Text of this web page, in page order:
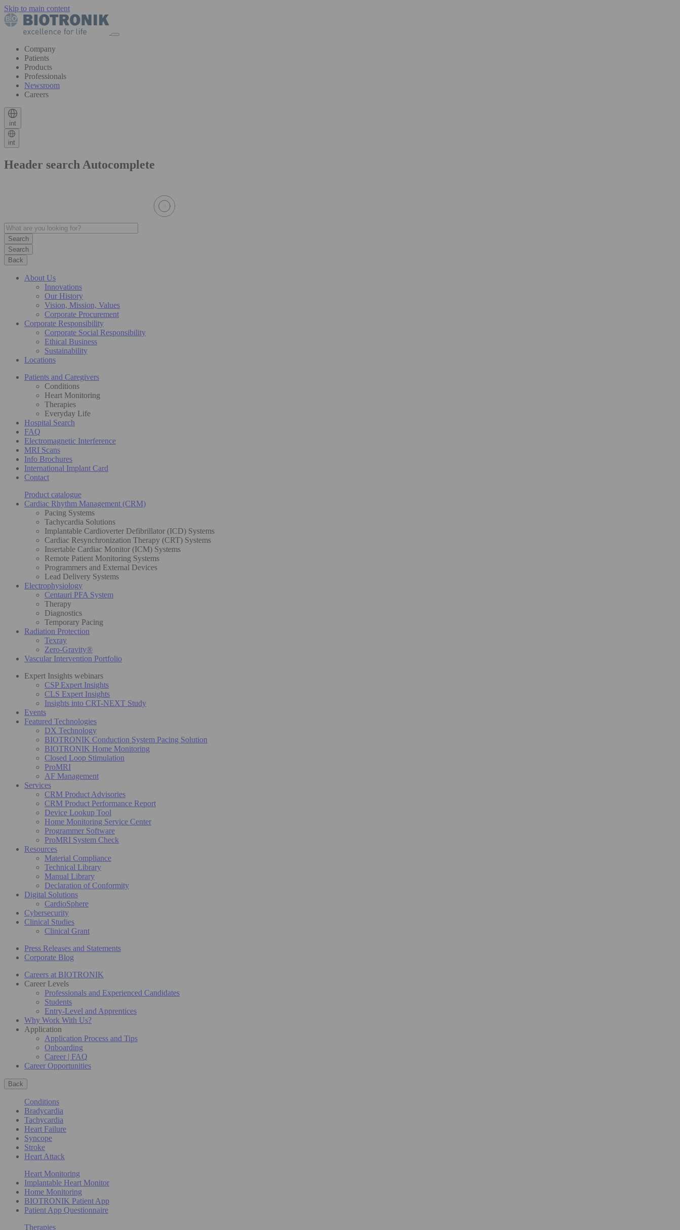
Skip to main content
Company
Patients
Products
Professionals
Newsroom
Careers
int
int
Header search Autocomplete
Search
Back
About Us
Innovations
Our History
Vision, Mission, Values
Corporate Procurement
Corporate Responsibility
Corporate Social Responsibility
Ethical Business
Sustainability
Locations
Patients and Caregivers
Conditions
Heart Monitoring
Therapies
Everyday Life
Hospital Search
FAQ
Electromagnetic Interference
MRI Scans
Info Brochures
International Implant Card
Contact
Product catalogue
Cardiac Rhythm Management (CRM)
Pacing Systems
Tachycardia Solutions
Implantable Cardioverter Defibrillator (ICD) Systems
Cardiac Resynchronization Therapy (CRT) Systems
Insertable Cardiac Monitor (ICM) Systems
Remote Patient Monitoring Systems
Programmers and External Devices
Lead Delivery Systems
Electrophysiology
Centauri PFA System
Therapy
Diagnostics
Temporary Pacing
Radiation Protection
Texray
Zero-Gravity®
Vascular Intervention Portfolio
Expert Insights webinars
CSP Expert Insights
CLS Expert Insights
Insights into CRT-NEXT Study
Events
Featured Technologies
DX Technology
BIOTRONIK Conduction System Pacing Solution
BIOTRONIK Home Monitoring
Closed Loop Stimulation
ProMRI
AF Management
Services
CRM Product Advisories
CRM Product Performance Report
Device Lookup Tool
Home Monitoring Service Center
Programmer Software
ProMRI System Check
Resources
Material Compliance
Technical Library
Manual Library
Declaration of Conformity
Digital Solutions
CardioSphere
Cybersecurity
Clinical Studies
Clinical Grant
Press Releases and Statements
Corporate Blog
Careers at BIOTRONIK
Career Levels
Professionals and Experienced Candidates
Students
Entry-Level and Apprentices
Why Work With Us?
Application
Application Process and Tips
Onboarding
Career | FAQ
Career Opportunities
Back
Conditions
Bradycardia
Tachycardia
Heart Failure
Syncope
Stroke
Heart Attack
Heart Monitoring
Implantable Heart Monitor
Home Monitoring
BIOTRONIK Patient App
Patient App Questionnaire
Therapies